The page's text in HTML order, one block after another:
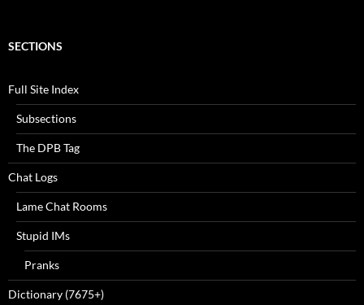
SECTIONS
Full Site Index
Subsections
The DPB Tag
Chat Logs
Lame Chat Rooms
Stupid IMs
Pranks
Dictionary (7675+)